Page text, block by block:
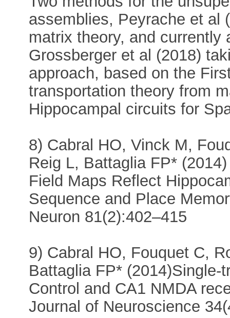
assemblies, Peyrache et al
matrix theory, and currently
Grossberger et al (2018)
approach, based on the
transportation theory from
Hippocampal circuits for
8) Cabral HO, Vinck M,
Reig L, Battaglia FP*
Field Maps Reflect
Sequence and Place
Neuron 81(2):402–415
9) Cabral HO, Fouquet C,
Battaglia FP*
Control and CA1 NMDA
Journal of Neuroscience